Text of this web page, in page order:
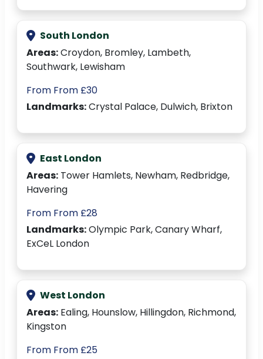
South London
Areas:Croydon, Bromley, Lambeth,
Southwark, Lewisham
From From £30
Landmarks:Crystal Palace, Dulwich, Brixton
East London
Areas: Tower Hamlets, Newham, Redbridge,
Havering
From From £28
Landmarks:Olympic Park, Canary Wharf,
ExCeL London
West London
Areas: Ealing, Hounslow, Hillingdon, Richmond,
Kingston
From From £25